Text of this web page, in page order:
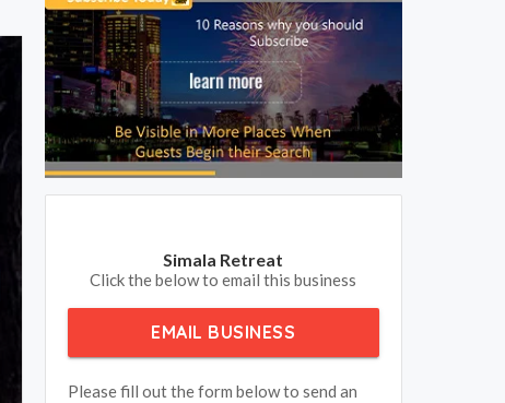
Simala Retreat
Click the below to email this business
EMAIL BUSINESS
Please fill out the form below to send an